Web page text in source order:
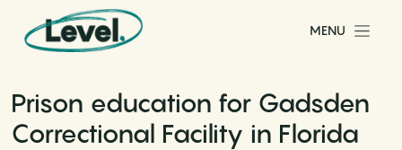
Skip to content
Main Navigation
MENU
Prison education for Gadsden
Correctional Facility in Florida